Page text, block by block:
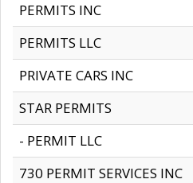
PERMITS INC
PERMITS LLC
PRIVATE CARS INC
STAR PERMITS
- PERMIT LLC
730 PERMIT SERVICES INC